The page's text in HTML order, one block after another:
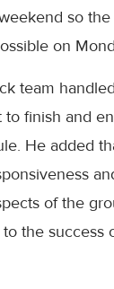
so
on
team
finish and
He added
of the
the success